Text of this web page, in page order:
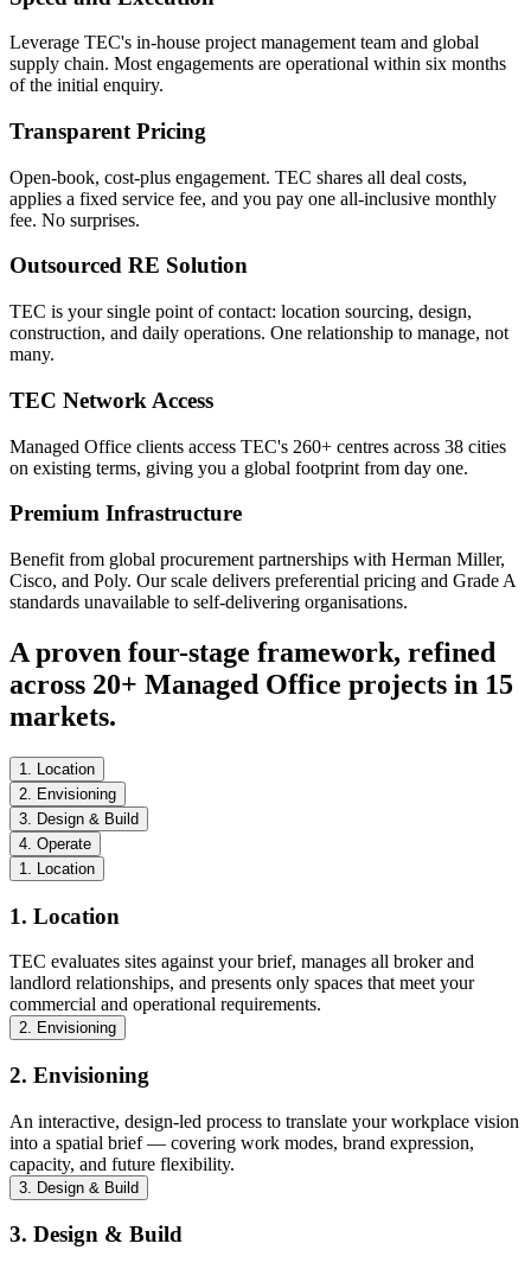
Leverage TEC's in-house project management team and global
supply chain. Most engagements are operational within six months
of the initial enquiry.
Transparent Pricing
Open-book, cost-plus engagement. TEC shares all deal costs,
applies a fixed service fee, and you pay one all-inclusive monthly
fee. No surprises.
Outsourced RE Solution
TEC is your single point of contact: location sourcing, design,
construction, and daily operations. One relationship to manage, not
many.
TEC Network Access
Managed Office clients access TEC's 260+ centres across 38 cities
on existing terms, giving you a global footprint from day one.
Premium Infrastructure
Benefit from global procurement partnerships with Herman Miller,
Cisco, and Poly. Our scale delivers preferential pricing and Grade A
standards unavailable to self-delivering organisations.
A proven four-stage framework, refined
across 20+ Managed Office projects in 15
markets.
1. Location
2. Envisioning
3. Design & Build
4. Operate
1. Location
1. Location
TEC evaluates sites against your brief, manages all broker and
landlord relationships, and presents only spaces that meet your
commercial and operational requirements.
2. Envisioning
2. Envisioning
An interactive, design-led process to translate your workplace vision
into a spatial brief — covering work modes, brand expression,
capacity, and future flexibility.
3. Design & Build
3. Design & Build